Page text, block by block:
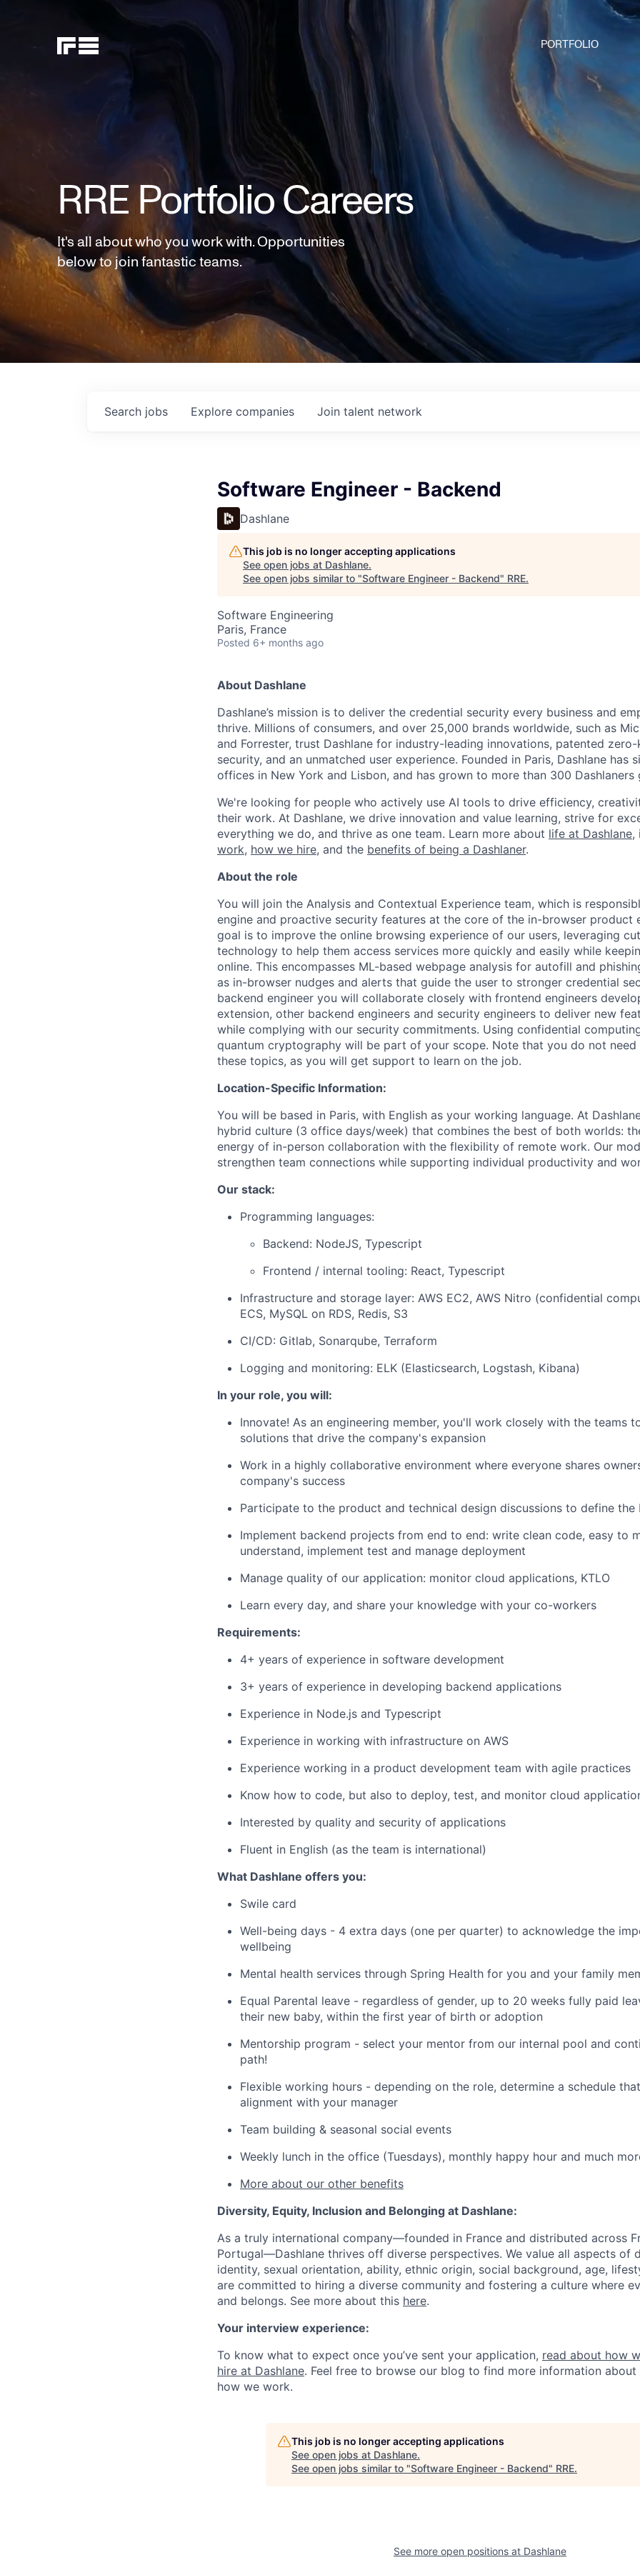
PORTFOLIO
RRE Portfolio Careers
It's all about who you work with. Opportunities
below to join fantastic teams.
Search jobs Explore companies Join talent network
Software Engineer - Backend
Dashlane
This job is no longer accepting applications
See open jobs at Dashlane.
See open jobs similar to "Software Engineer - Backend" RRE.
Software Engineering
Paris, France
Posted 6+ months ago
About Dashlane
Dashlane’s mission is to deliver the credential security every business and
thrive. Millions of consumers, and over 25,000 brands worldwide, such as
and Forrester, trust Dashlane for industry-leading innovations, patented
security, and an unmatched user experience. Founded in Paris, Dashlane has
offices in New York and Lisbon, and has grown to more than 300 Dashlaners
We're looking for people who actively use AI tools to drive efficiency,
their work. At Dashlane, we drive innovation and value learning, strive for
everything we do, and thrive as one team. Learn more about life at Dashlane,
work, how we hire, and the benefits of being a Dashlaner.
About the role
You will join the Analysis and Contextual Experience team, which is
engine and proactive security features at the core of the in-browser product
goal is to improve the online browsing experience of our users, leveraging
technology to help them access services more quickly and easily while
online. This encompasses ML-based webpage analysis for autofill and
as in-browser nudges and alerts that guide the user to stronger credential
backend engineer you will collaborate closely with frontend engineers
extension, other backend engineers and security engineers to deliver new
while complying with our security commitments. Using confidential
quantum cryptography will be part of your scope. Note that you do not
these topics, as you will get support to learn on the job.
Location-Specific Information:
You will be based in Paris, with English as your working language. At
hybrid culture (3 office days/week) that combines the best of both worlds:
energy of in-person collaboration with the flexibility of remote work. Our
strengthen team connections while supporting individual productivity and
Our stack:
Programming languages:
Backend: NodeJS, Typescript
Frontend / internal tooling: React, Typescript
Infrastructure and storage layer: AWS EC2, AWS Nitro (confidential
ECS, MySQL on RDS, Redis, S3
CI/CD: Gitlab, Sonarqube, Terraform
Logging and monitoring: ELK (Elasticsearch, Logstash, Kibana)
In your role, you will:
Innovate! As an engineering member, you'll work closely with the teams
solutions that drive the company's expansion
Work in a highly collaborative environment where everyone shares
company's success
Participate to the product and technical design discussions to define the
Implement backend projects from end to end: write clean code, easy to
understand, implement test and manage deployment
Manage quality of our application: monitor cloud applications, KTLO
Learn every day, and share your knowledge with your co-workers
Requirements:
4+ years of experience in software development
3+ years of experience in developing backend applications
Experience in Node.js and Typescript
Experience in working with infrastructure on AWS
Experience working in a product development team with agile practices
Know how to code, but also to deploy, test, and monitor cloud
Interested by quality and security of applications
Fluent in English (as the team is international)
What Dashlane offers you:
Swile card
Well-being days - 4 extra days (one per quarter) to acknowledge the
wellbeing
Mental health services through Spring Health for you and your family
Equal Parental leave - regardless of gender, up to 20 weeks fully paid
their new baby, within the first year of birth or adoption
Mentorship program - select your mentor from our internal pool and
path!
Flexible working hours - depending on the role, determine a schedule
alignment with your manager
Team building & seasonal social events
Weekly lunch in the office (Tuesdays), monthly happy hour and much
More about our other benefits
Diversity, Equity, Inclusion and Belonging at Dashlane:
As a truly international company—founded in France and distributed across
Portugal—Dashlane thrives off diverse perspectives. We value all aspects of
identity, sexual orientation, ability, ethnic origin, social background, age,
are committed to hiring a diverse community and fostering a culture where
and belongs. See more about this here.
Your interview experience:
To know what to expect once you’ve sent your application, read about how
hire at Dashlane. Feel free to browse our blog to find more information
how we work.
This job is no longer accepting applications
See open jobs at Dashlane.
See open jobs similar to "Software Engineer - Backend" RRE.
See more open positions at Dashlane